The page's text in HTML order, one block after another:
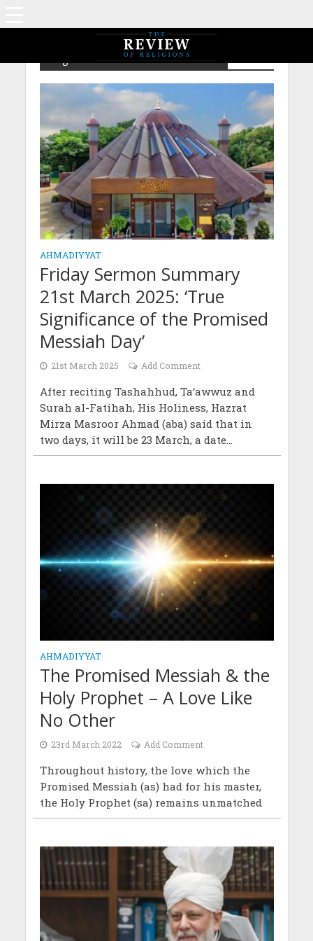
Tag - The Promised Messiah's Claim
AHMADIYYAT
Friday Sermon Summary
21st March 2025: ‘True
Significance of the Promised
Messiah Day’
21st March 2025 Add Comment
After reciting Tashahhud, Ta‘awwuz and
Surah al-Fatihah, His Holiness, Hazrat
Mirza Masroor Ahmad (aba) said that in
two days, it will be 23 March, a date...
AHMADIYYAT
The Promised Messiah & the
Holy Prophet – A Love Like
No Other
23rd March 2022 Add Comment
Throughout history, the love which the
Promised Messiah (as) had for his master,
the Holy Prophet (sa) remains unmatched